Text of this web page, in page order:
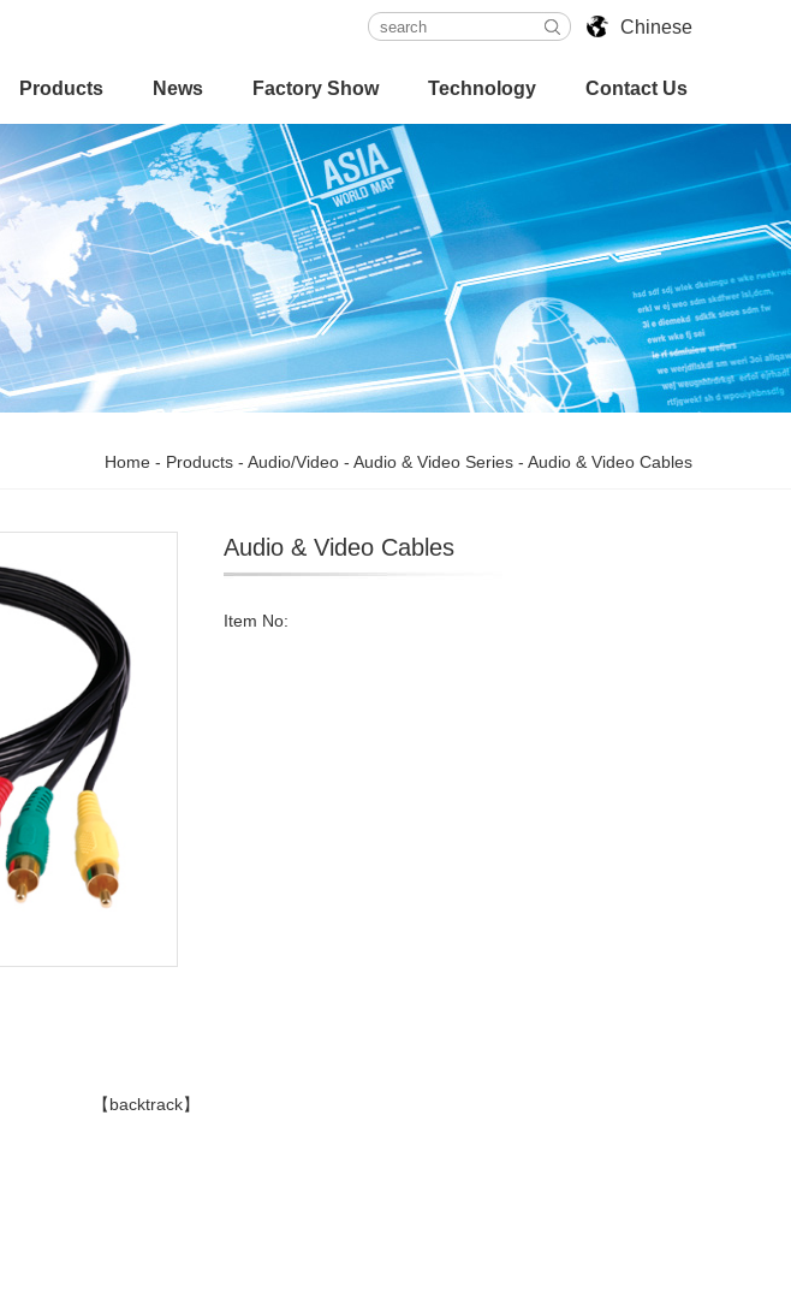
Chinese
Products News Factory Show Technology Contact Us
Home - Products - Audio/Video - Audio & Video Series - Audio & Video Cables
Audio & Video Cables
Item No:
【backtrack】